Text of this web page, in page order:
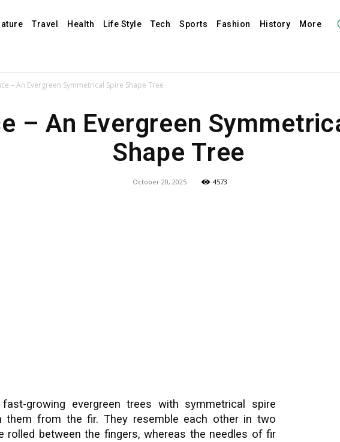
Travel Health Life Style Tech Sports Fashion History More
– An Evergreen Symmetrical Spire Shape Tree
– An Evergreen
Shape Tree
October 20, 2025 4573
growing evergreen trees with symmetrical spire
them from the fir. They resemble each other in two
rolled between the fingers, whereas the needles of fir